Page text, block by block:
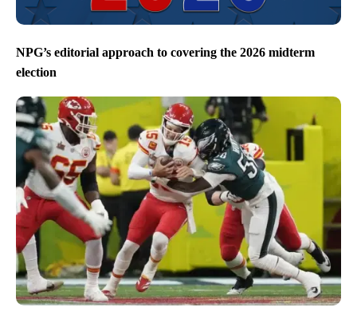
NPG’s editorial approach to covering the 2026 midterm
election